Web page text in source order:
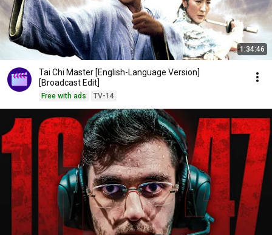
1:34:46
Tai Chi Master [English-Language Version]
[Broadcast Edit]
Free with ads TV-14